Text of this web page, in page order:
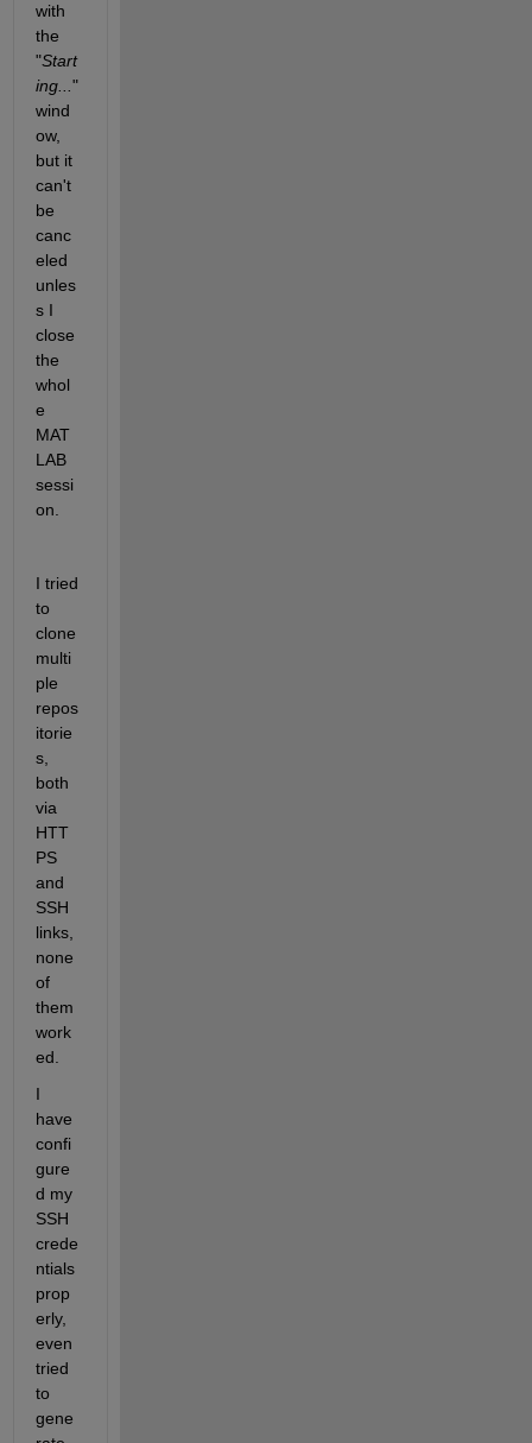
with
the
"Start
ing... "
wind
ow,
but it
can't
be
canc
eled
unles
s I
close
the
whol
e
MAT
LAB
sessi
on.
I tried
to
clone
multi
ple
repos
itorie
s,
both
via
HTT
PS
and
SSH
links,
none
of
them
work
ed.
I
have
confi
gure
d my
SSH
crede
ntials
prop
erly,
even
tried
to
gene